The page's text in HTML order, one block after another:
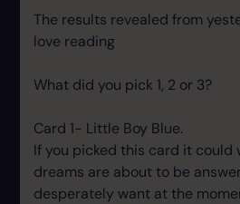
The results revealed from
love reading
What did you pick 1, 2 or 3?
Card 1- Little Boy Blue.
If you picked this card it could
dreams are about to be
desperately want at the